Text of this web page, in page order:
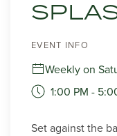
EVENT INFO
Weekly on
1:00 PM -
Set against the